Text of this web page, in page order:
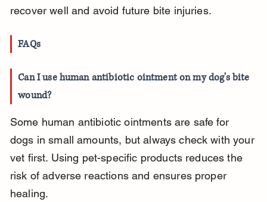
recover well and avoid future bite injuries.
FAQs
Can I use human antibiotic ointment on my dog's bite
wound?
Some human antibiotic ointments are safe for
dogs in small amounts, but always check with your
vet first. Using pet-specific products reduces the
risk of adverse reactions and ensures proper
healing.